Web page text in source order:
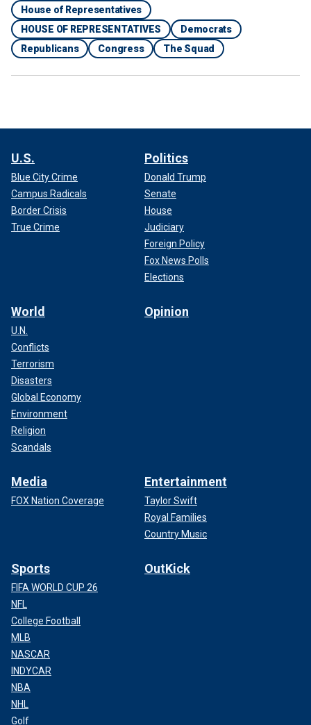
House of Representatives
HOUSE OF REPRESENTATIVES
Democrats
Republicans
Congress The Squad
U.S.
Blue City Crime
Campus Radicals
Border Crisis
True Crime
Politics
Donald Trump
Senate
House
Judiciary
Foreign Policy
Fox News Polls
Elections
World
U.N.
Conflicts
Terrorism
Disasters
Global Economy
Environment
Religion
Scandals
Opinion
Media
FOX Nation Coverage
Entertainment
Taylor Swift
Royal Families
Country Music
Sports
FIFA WORLD CUP 26
NFL
College Football
MLB
NASCAR
INDYCAR
NBA
NHL
Golf
OutKick